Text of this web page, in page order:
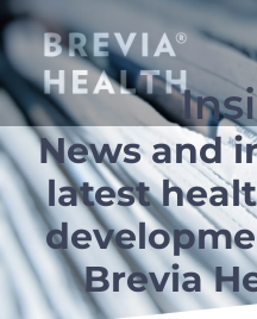
News and
latest
Brevia